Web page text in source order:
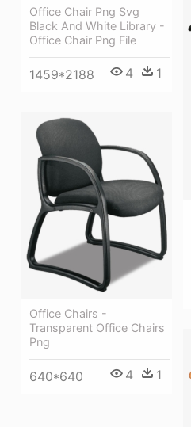
Office Chair Png Svg
Black And White Library -
Office Chair Png File
1459*2188 4 1
Office Chairs -
Transparent Office Chairs
Png
640*640 4 1